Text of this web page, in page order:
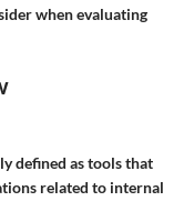
when evaluating
defined as tools that
related to internal